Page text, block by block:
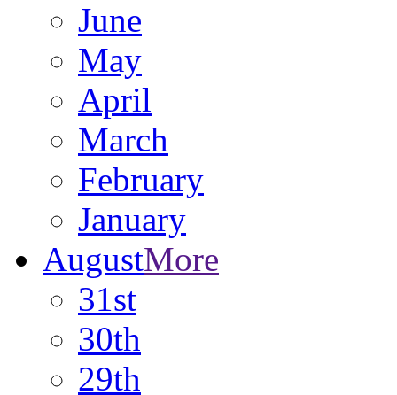
June
May
April
March
February
January
AugustMore
31st
30th
29th